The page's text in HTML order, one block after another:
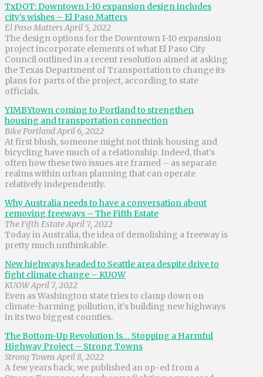
TxDOT: Downtown I-10 expansion design includes
city’s wishes – El Paso Matters
El Paso Matters April 5, 2022
The design options for the Downtown I-10 expansion
project incorporate elements of what El Paso City
Council outlined in a recent resolution aimed at asking
the Texas Department of Transportation to change its
plans for parts of the project, according to state
officials.
YIMBYtown coming to Portland to strengthen
housing and transportation connection
Bike Portland April 6, 2022
At first blush, someone might not think housing and
bicycling have much of a relationship. Indeed, that’s
often how these two issues are framed – as separate
realms within urban planning that can operate
relatively independently.
Why Australia needs to have a conversation about
removing freeways – The Fifth Estate
The Fifth Estate April 7, 2022
Today in Australia, the idea of demolishing a freeway is
pretty much unthinkable.
New highways headed to Seattle area despite drive to
fight climate change – KUOW
KUOW April 7, 2022
Even as Washington state tries to clamp down on
climate-harming pollution, it’s building new highways
in its two biggest counties.
The Bottom-Up Revolution Is… Stopping a Harmful
Highway Project – Strong Towns
Strong Towns April 8, 2022
A few years back, we published an op-ed from a